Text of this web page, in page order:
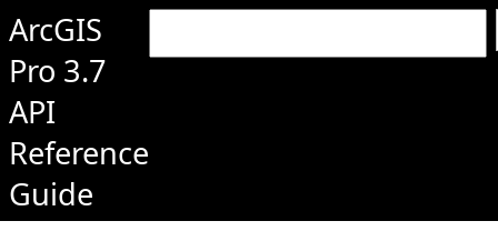
ArcGIS
Pro 3.7
API
Reference
Guide